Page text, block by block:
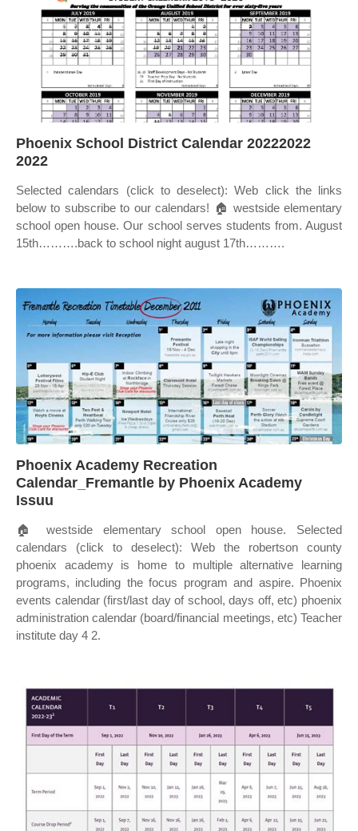
Phoenix School District Calendar 20222022
2022
Selected calendars (click to deselect): Web click the links
below to subscribe to our calendars! 🏠 westside elementary
school open house. Our school serves students from. August
15th……….back to school night august 17th……….
Phoenix Academy Recreation
Calendar_Fremantle by Phoenix Academy
Issuu
🏠 westside elementary school open house. Selected
calendars (click to deselect): Web the robertson county
phoenix academy is home to multiple alternative learning
programs, including the focus program and aspire. Phoenix
events calendar (first/last day of school, days off, etc) phoenix
administration calendar (board/financial meetings, etc) Teacher
institute day 4 2.